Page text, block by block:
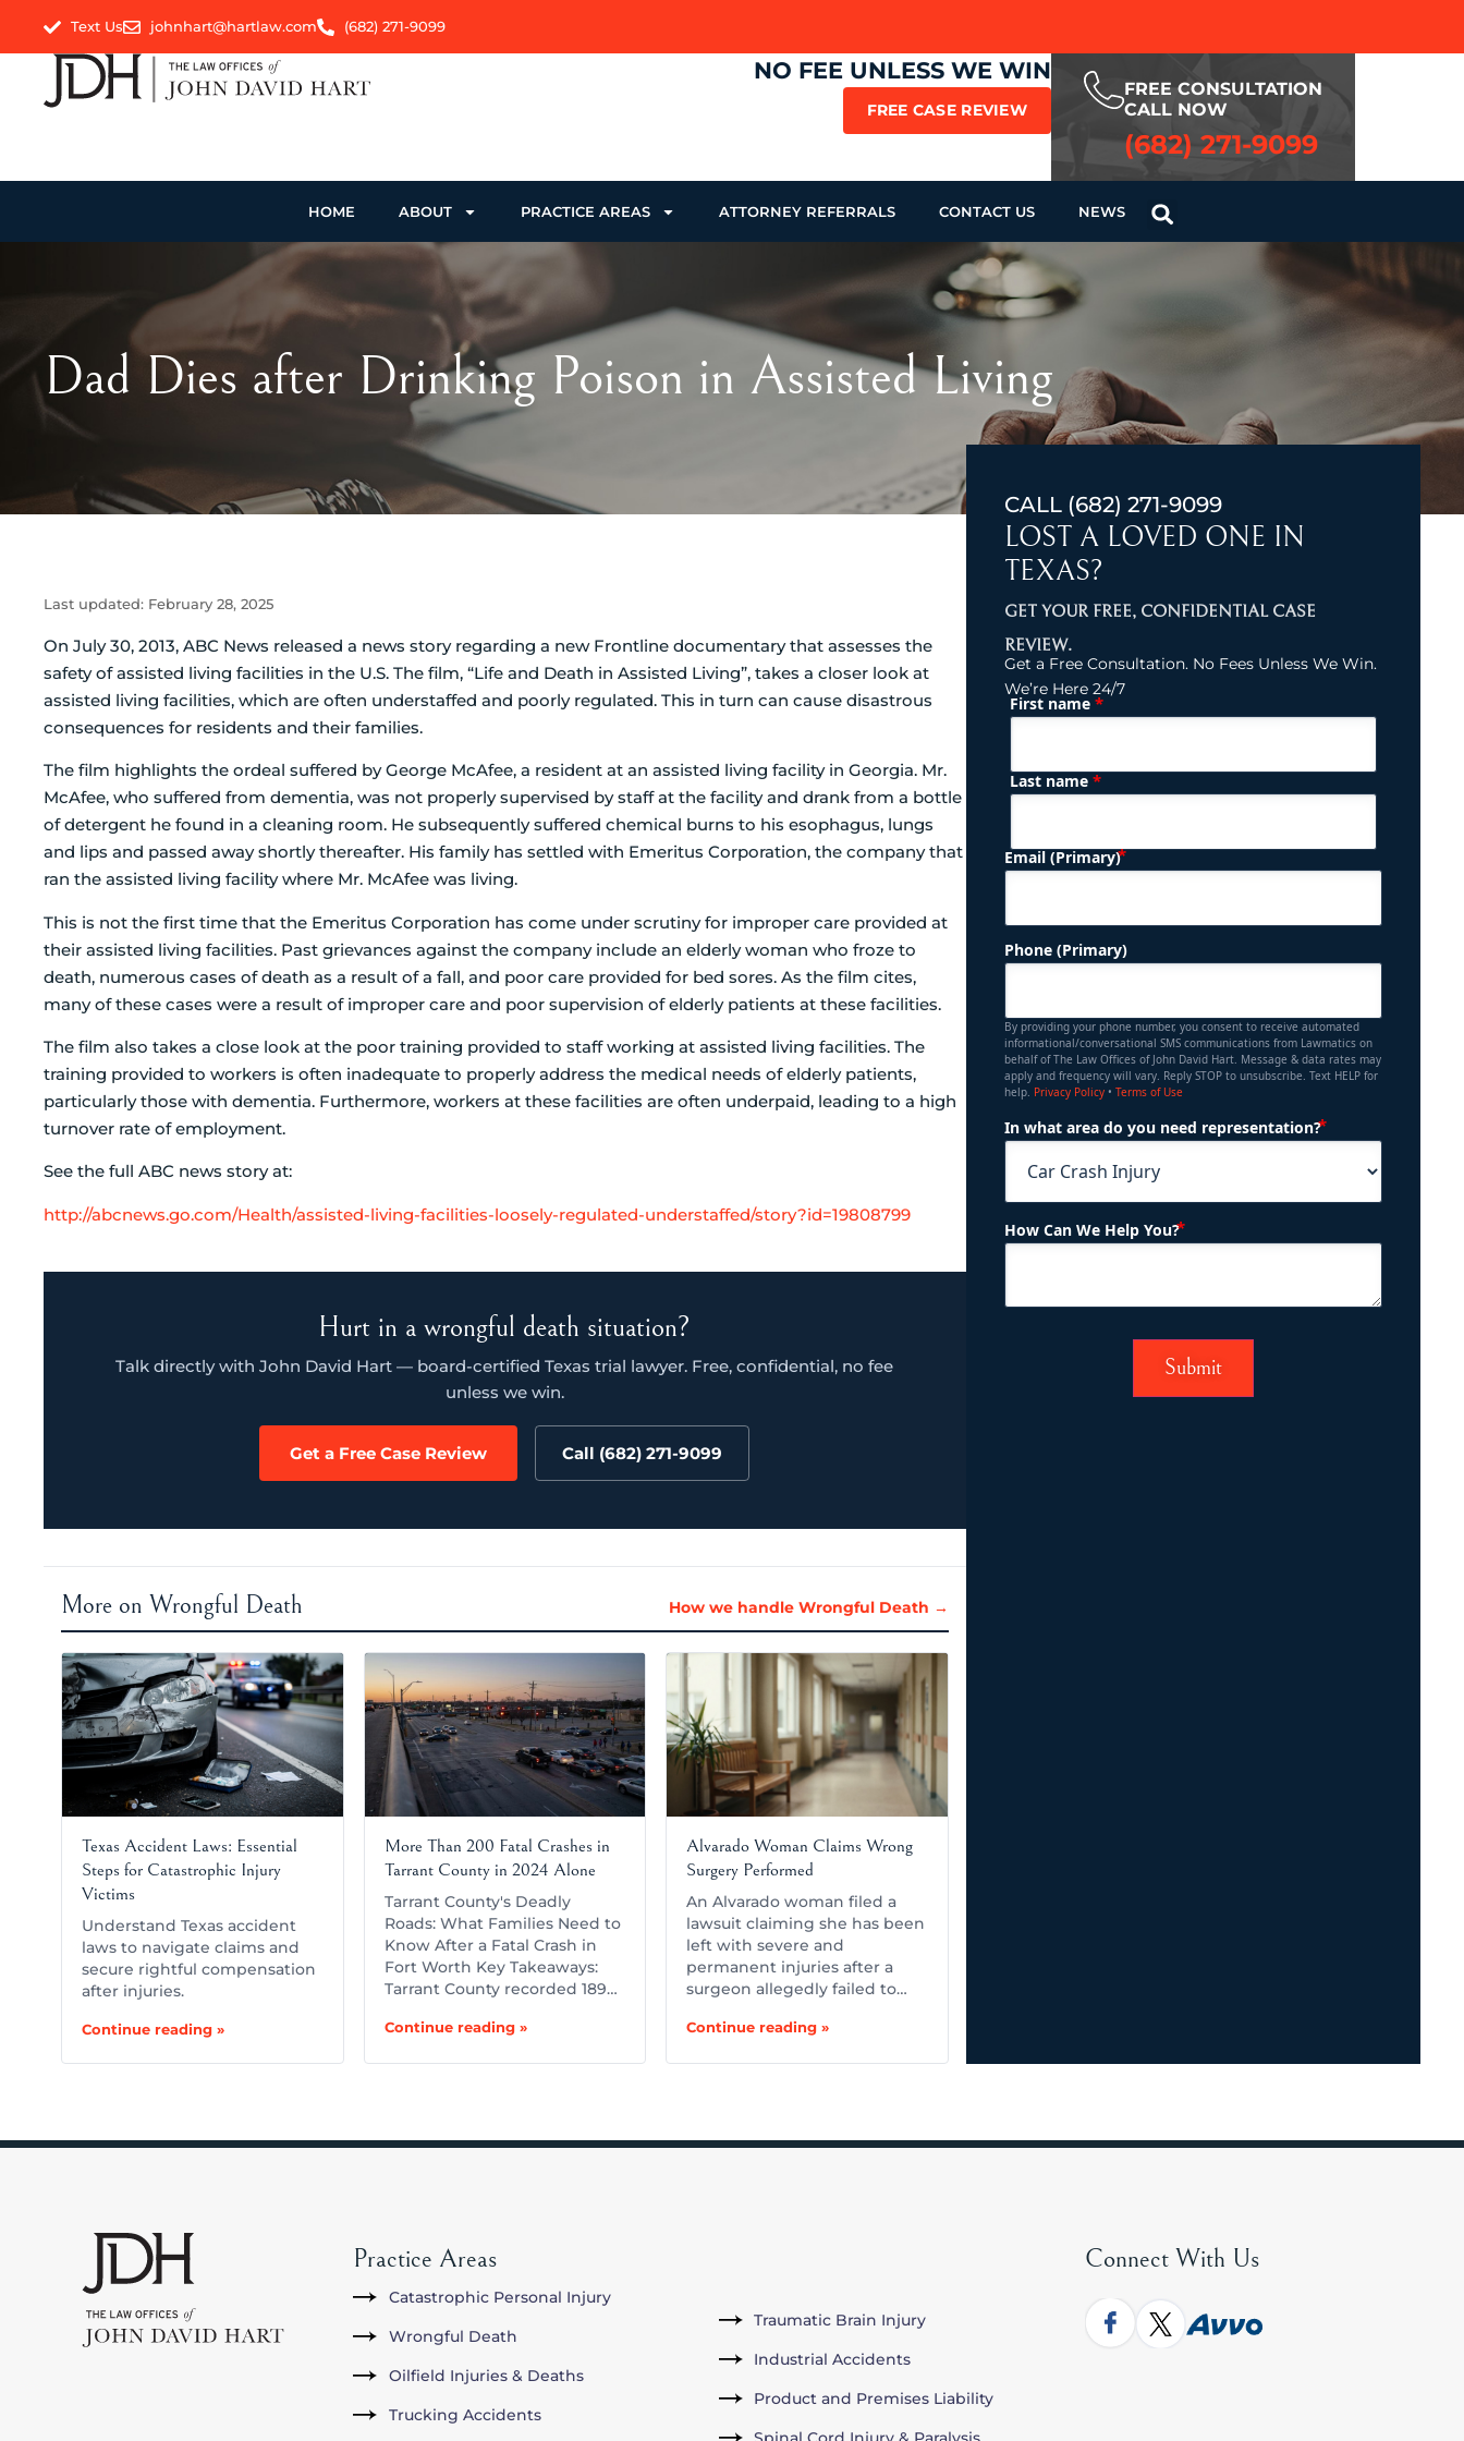
Text Us johnhart@hartlaw.com (682) 271-9099
NO FEE UNLESS WE WIN
FREE CASE REVIEW
FREE CONSULTATION
CALL NOW
(682) 271-9099
HOME ABOUT PRACTICE AREAS ATTORNEY REFERRALS CONTACT US NEWS
Dad Dies after Drinking Poison in Assisted Living
Last updated: February 28, 2025
On July 30, 2013, ABC News released a news story regarding a new Frontline documentary that assesses the
safety of assisted living facilities in the U.S. The film, “Life and Death in Assisted Living”, takes a closer look at
assisted living facilities, which are often understaffed and poorly regulated. This in turn can cause disastrous
consequences for residents and their families.
The film highlights the ordeal suffered by George McAfee, a resident at an assisted living facility in Georgia. Mr.
McAfee, who suffered from dementia, was not properly supervised by staff at the facility and drank from a bottle
of detergent he found in a cleaning room. He subsequently suffered chemical burns to his esophagus, lungs
and lips and passed away shortly thereafter. His family has settled with Emeritus Corporation, the company that
ran the assisted living facility where Mr. McAfee was living.
This is not the first time that the Emeritus Corporation has come under scrutiny for improper care provided at
their assisted living facilities. Past grievances against the company include an elderly woman who froze to
death, numerous cases of death as a result of a fall, and poor care provided for bed sores. As the film cites,
many of these cases were a result of improper care and poor supervision of elderly patients at these facilities.
The film also takes a close look at the poor training provided to staff working at assisted living facilities. The
training provided to workers is often inadequate to properly address the medical needs of elderly patients,
particularly those with dementia. Furthermore, workers at these facilities are often underpaid, leading to a high
turnover rate of employment.
See the full ABC news story at:
http://abcnews.go.com/Health/assisted-living-facilities-loosely-regulated-understaffed/story?id=19808799
Hurt in a wrongful death situation?
Talk directly with John David Hart — board-certified Texas trial lawyer. Free, confidential, no fee
unless we win.
Get a Free Case Review Call (682) 271-9099
More on Wrongful Death How we handle Wrongful Death →
Texas Accident Laws: Essential
Steps for Catastrophic Injury
Victims
Understand Texas accident
laws to navigate claims and
secure rightful compensation
after injuries.
Continue reading »
More Than 200 Fatal Crashes in
Tarrant County in 2024 Alone
Tarrant County's Deadly
Roads: What Families Need to
Know After a Fatal Crash in
Fort Worth Key Takeaways:
Tarrant County recorded 189…
Continue reading »
Alvarado Woman Claims Wrong
Surgery Performed
An Alvarado woman filed a
lawsuit claiming she has been
left with severe and
permanent injuries after a
surgeon allegedly failed to…
Continue reading »
CALL (682) 271-9099
LOST A LOVED ONE IN
TEXAS?
GET YOUR FREE, CONFIDENTIAL CASE
REVIEW.
Get a Free Consultation. No Fees Unless We Win.
We’re Here 24/7
Name (Required)
First name *
Last name *
Email (Primary) (Required)
Phone (Primary)
By providing your phone number, you consent to receive automated
informational/conversational SMS communications from Lawmatics on
behalf of The Law Offices of John David Hart. Message & data rates may
apply and frequency will vary. Reply STOP to unsubscribe. Text HELP for
help. Privacy Policy• Terms of Use
In what area do you need representation?
How Can We Help You?
Practice Areas
Catastrophic Personal Injury
Wrongful Death
Oilfield Injuries & Deaths
Trucking Accidents
Traumatic Brain Injury
Industrial Accidents
Product and Premises Liability
Connect With Us